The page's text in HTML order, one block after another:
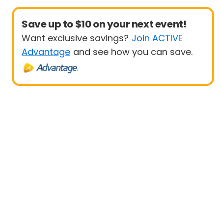
Save up to $10 on your next event!
Want exclusive savings? Join ACTIVE
Advantage and see how you can save.